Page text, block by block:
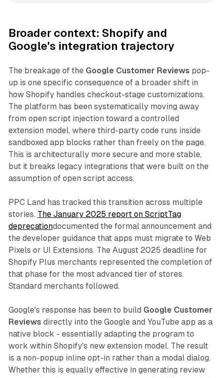
Broader context: Shopify and
Google's integration trajectory
The breakage of the Google Customer Reviews pop-
up is one specific consequence of a broader shift in
how Shopify handles checkout-stage customizations.
The platform has been systematically moving away
from open script injection toward a controlled
extension model, where third-party code runs inside
sandboxed app blocks rather than freely on the page.
This is architecturally more secure and more stable,
but it breaks legacy integrations that were built on the
assumption of open script access.
PPC Land has tracked this transition across multiple
stories. The January 2025 report on ScriptTag
deprecationdocumented the formal announcement and
the developer guidance that apps must migrate to Web
Pixels or UI Extensions. The August 2025 deadline for
Shopify Plus merchants represented the completion of
that phase for the most advanced tier of stores.
Standard merchants followed.
Google's response has been to build Google Customer
Reviews directly into the Google and YouTube app as a
native block - essentially adapting the program to
work within Shopify's new extension model. The result
is a non-popup inline opt-in rather than a modal dialog.
Whether this is equally effective in generating review